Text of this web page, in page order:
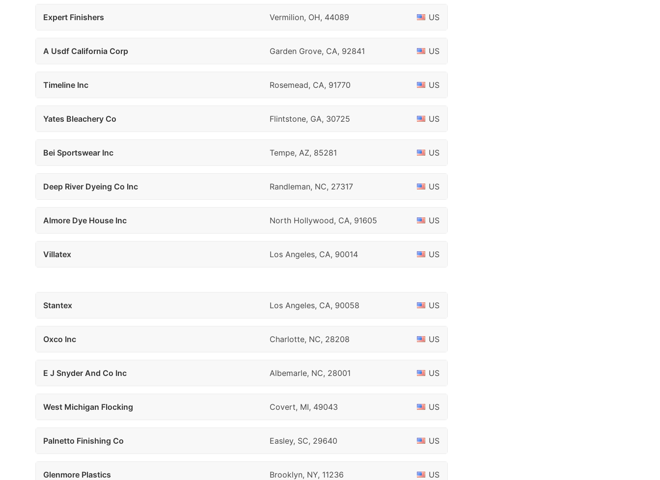
Expert Finishers Vermilion, OH, 44089 US
A Usdf California Corp Garden Grove, CA, 92841 US
Timeline Inc Rosemead, CA, 91770 US
Yates Bleachery Co Flintstone, GA, 30725 US
Bei Sportswear Inc Tempe, AZ, 85281 US
Deep River Dyeing Co Inc Randleman, NC, 27317 US
Almore Dye House Inc North Hollywood, CA, 91605 US
Villatex Los Angeles, CA, 90014 US
Stantex Los Angeles, CA, 90058 US
Oxco Inc Charlotte, NC, 28208 US
E J Snyder And Co Inc Albemarle, NC, 28001 US
West Michigan Flocking Covert, MI, 49043 US
Palnetto Finishing Co Easley, SC, 29640 US
Glenmore Plastics Brooklyn, NY, 11236 US